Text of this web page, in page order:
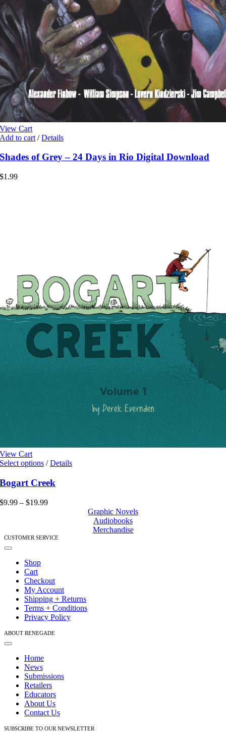
View Cart
Add to cart / Details
Shades of Grey – 24 Days in Rio Digital Download
$1.99
View Cart
Select options This
has
multiple
variants.
The
be
page
/ Details
Bogart Creek
$9.99 – $19.99Price
$19.99
Graphic Novels
Audiobooks
Merchandise
CUSTOMER SERVICE
Toggle
Navigation
Shop
Cart
Checkout
My Account
Shipping + Returns
Terms + Conditions
Privacy Policy
ABOUT RENEGADE
Toggle
NavigationHome
News
Submissions
Retailers
Educators
About Us
Contact Us
SUBSCRIBE TO OUR NEWSLETTER